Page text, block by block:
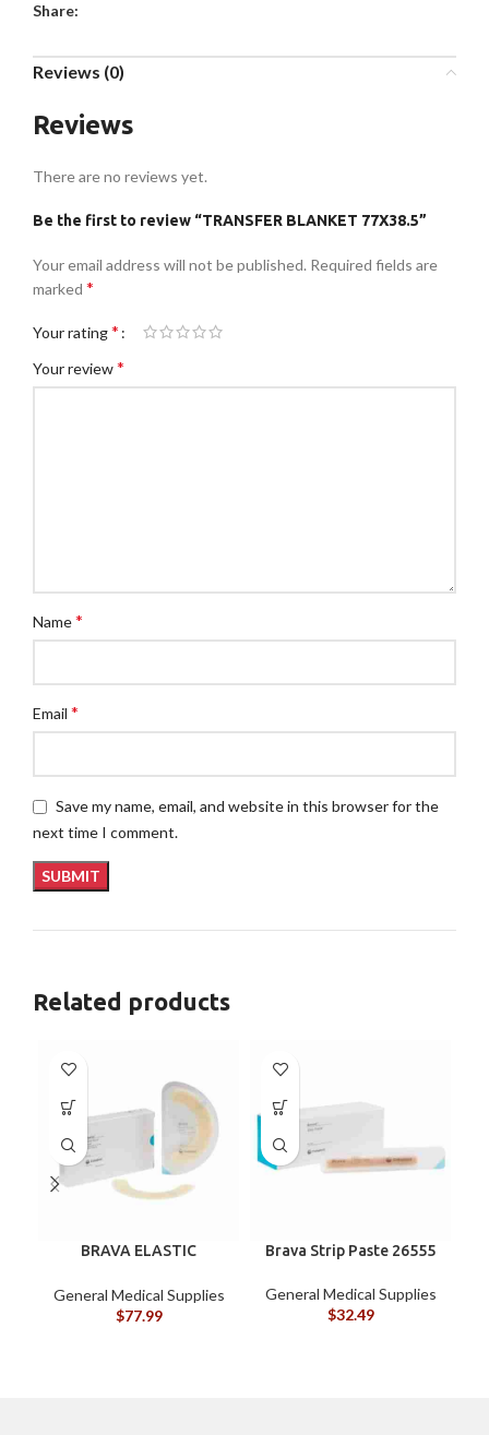
Share:
Reviews (0)
Reviews
There are no reviews yet.
Be the first to review “TRANSFER BLANKET 77X38.5”
Your email address will not be published. Required fields are
marked *
Your rating*
Your review*
Name*
Email *
Save my name, email, and website in this browser for the
next time I comment.
Related products
BRAVA ELASTIC
General Medical Supplies
$77.99
Brava Strip Paste 26555
General Medical Supplies
$32.49